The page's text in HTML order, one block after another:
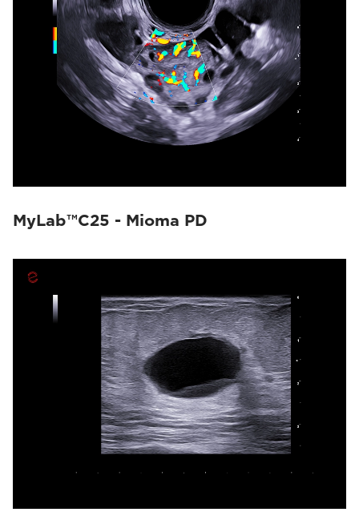
MyLab™C25 - Mioma PD